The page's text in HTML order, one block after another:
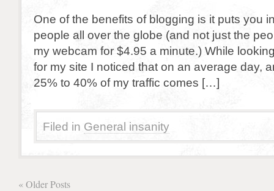
One of the benefits of blogging is it puts you
people all over the globe (and not just the
my webcam for $4.95 a minute.) While
for my site I noticed that on an average day,
25% to 40% of my traffic comes […]
Filed in General insanity
« Older Posts